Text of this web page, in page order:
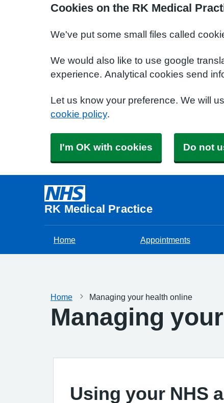
Cookies on the RK Medical
We've put some small files called
We would also like to use google
experience. Analytical cookies send
Let us know your preference. We will
cookie policy.
I'm OK with cookies Do not
RK Medical Practice
Home Appointments
Home Managing your health online
Managing
Using your NHS